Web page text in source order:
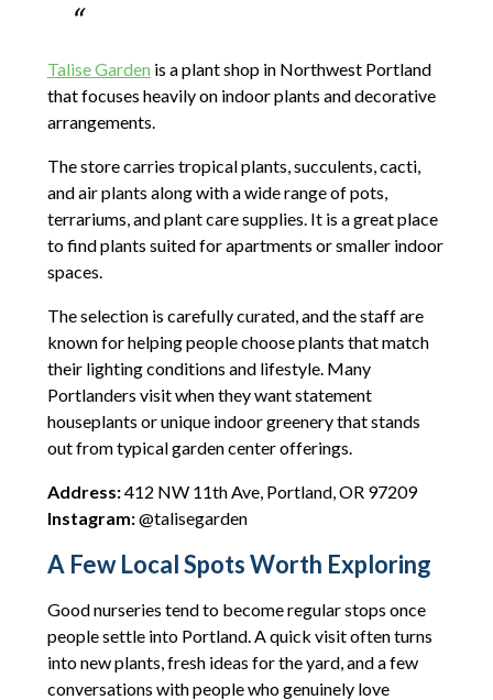
Talise Garden is a plant shop in Northwest Portland
that focuses heavily on indoor plants and decorative
arrangements.
The store carries tropical plants, succulents, cacti,
and air plants along with a wide range of pots,
terrariums, and plant care supplies. It is a great place
to find plants suited for apartments or smaller indoor
spaces.
The selection is carefully curated, and the staff are
known for helping people choose plants that match
their lighting conditions and lifestyle. Many
Portlanders visit when they want statement
houseplants or unique indoor greenery that stands
out from typical garden center offerings.
Address:412 NW 11th Ave, Portland, OR 97209
Instagram:@talisegarden
A Few Local Spots Worth Exploring
Good nurseries tend to become regular stops once
people settle into Portland. A quick visit often turns
into new plants, fresh ideas for the yard, and a few
conversations with people who genuinely love